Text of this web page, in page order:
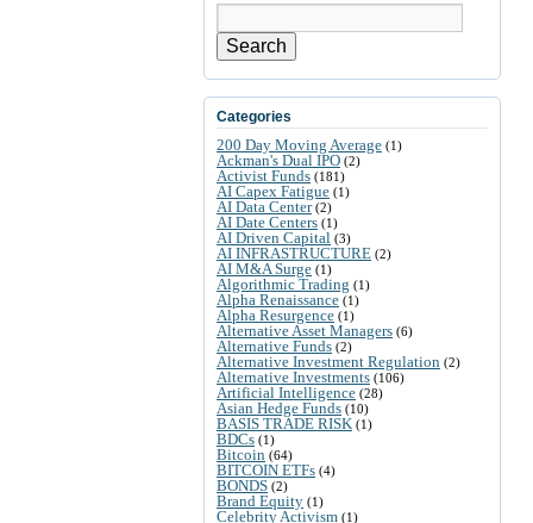
Search
Categories
200 Day Moving Average (1)
Ackman's Dual IPO (2)
Activist Funds (181)
AI Capex Fatigue (1)
AI Data Center(2)
AI Date Centers (1)
AI Driven Capital (3)
AI INFRASTRUCTURE (2)
AI M&A Surge (1)
Algorithmic Trading (1)
Alpha Renaissance (1)
Alpha Resurgence (1)
Alternative Asset Managers (6)
Alternative Funds (2)
Alternative Investment Regulation (2)
Alternative Investments (106)
Artificial Intelligence (28)
Asian Hedge Funds (10)
BASIS TRADE RISK (1)
BDCs (1)
Bitcoin (64)
BITCOIN ETFs (4)
BONDS (2)
Brand Equity (1)
Celebrity Activism (1)